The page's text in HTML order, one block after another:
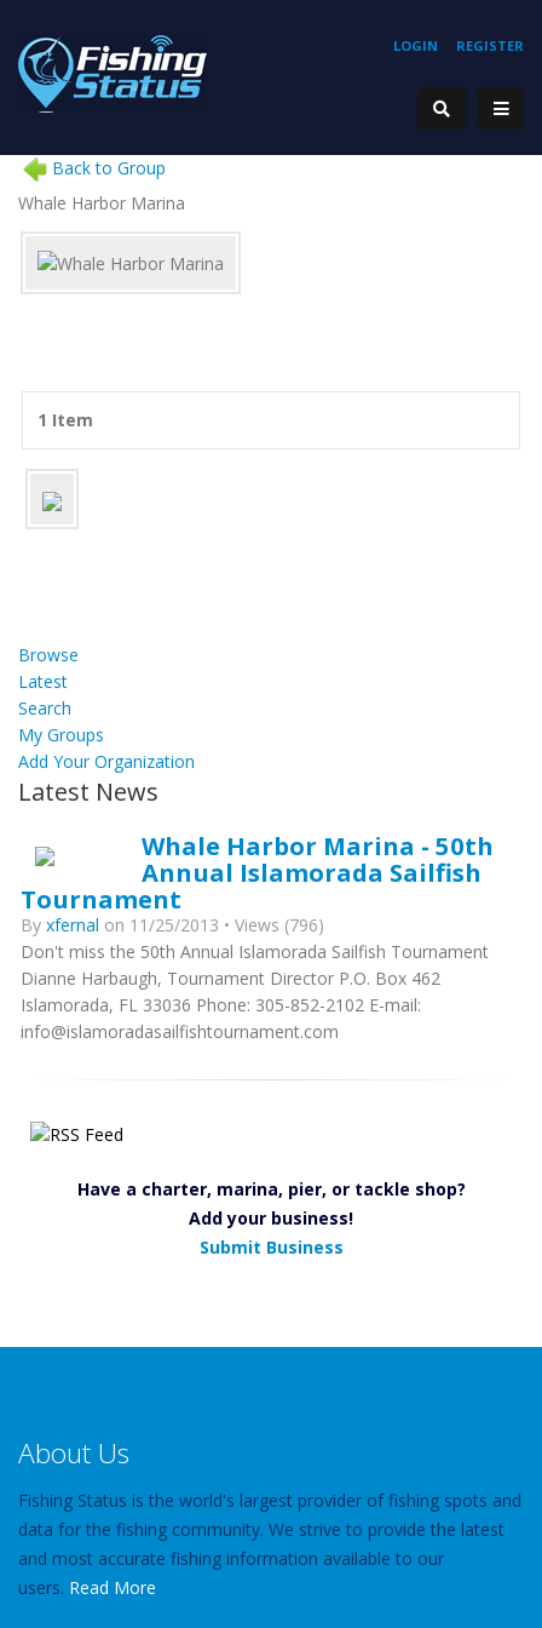
REGISTER
LOGIN
Back to Group
Whale Harbor Marina
1 Item
Browse
Latest
Search
My Groups
Add Your Organization
Latest News
Whale Harbor Marina - 50th
Annual Islamorada Sailfish
Tournament
By xfernal on 11/25/2013 • Views (796)
Don't miss the 50th Annual Islamorada Sailfish Tournament
Dianne Harbaugh, Tournament Director P.O. Box 462
Islamorada, FL 33036 Phone: 305-852-2102 E-mail:
info@islamoradasailfishtournament.com
Have a charter, marina, pier, or tackle shop?
Add your business!
Submit Business
About Us
Fishing Status is the world's largest provider of fishing spots and
data for the fishing community. We strive to provide the latest
and most accurate fishing information available to our
users. Read More